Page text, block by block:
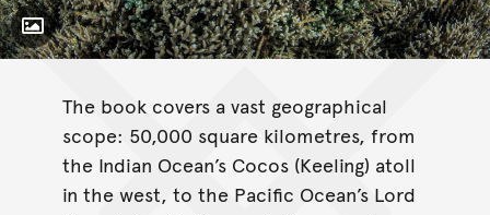
Toggle Caption
Australia: Perspectives from beyond the Water’s Edge.
The book covers a vast geographical
scope: 50,000 square kilometres, from
the Indian Ocean’s Cocos (Keeling) atoll
in the west, to the Paciﬁc Ocean’s Lord